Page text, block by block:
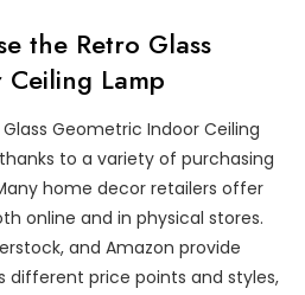
the Retro Glass
Lamp
Geometric Indoor Ceiling
to a variety of purchasing
home decor retailers offer
online and in physical stores.
and Amazon provide
different price points and styles,